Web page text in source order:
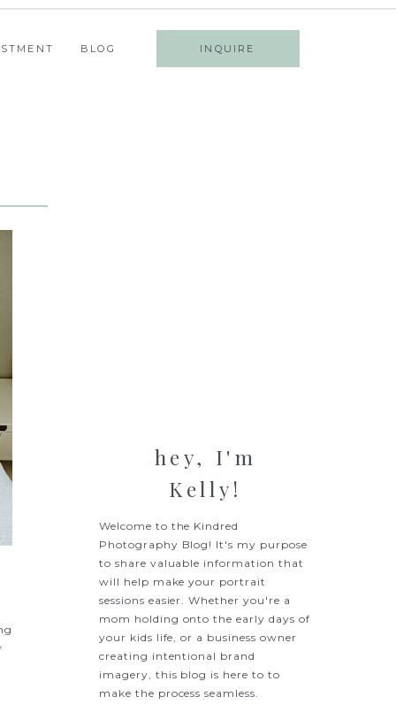
INQUIRE
BLOG
hey, I'm
Kelly!
Welcome to the Kindred
Photography Blog! It's my purpose
to share valuable information that
will help make your portrait
sessions easier. Whether you're a
mom holding onto the early days of
your kids life, or a business owner
creating intentional brand
imagery, this blog is here to to
make the process seamless.